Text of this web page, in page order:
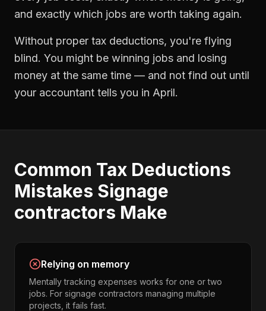
and exactly which jobs are worth taking again.
Without proper tax deductions, you're flying
blind. You might be winning jobs and losing
money at the same time — and not find out until
your accountant tells you in April.
Common Tax Deductions
Mistakes Signage
contractors Make
Relying on memory
Mentally tracking expenses works for one or two
jobs. For signage contractors managing multiple
projects, it fails fast.